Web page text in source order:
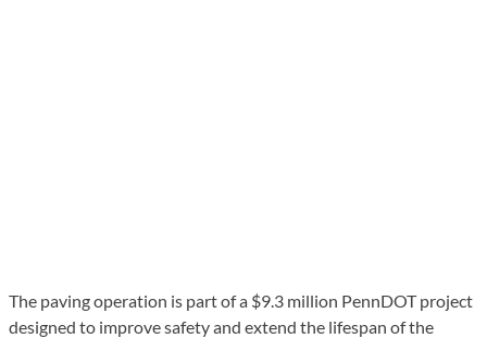
The paving operation is part of a $9.3 million PennDOT project
designed to improve safety and extend the lifespan of the